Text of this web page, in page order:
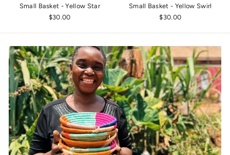
Small Basket - Yellow Star
$30.00
Small Basket - Yellow Swirl
$30.00